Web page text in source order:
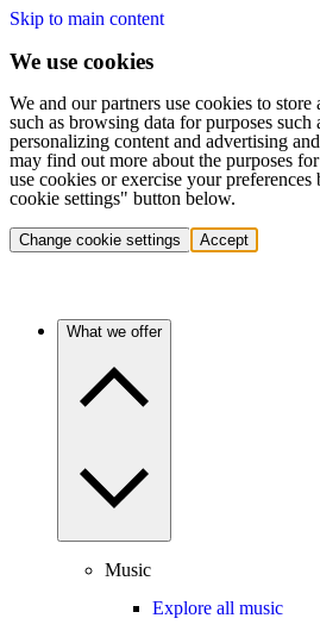
Skip to main content
We use cookies
We and our partners use cookies to store
such as browsing data for purposes such
personalizing content and advertising
may find out more about the purposes
use cookies or exercise your
cookie settings" button below.
Change cookie settings Accept
What we offer
Music
Explore all music